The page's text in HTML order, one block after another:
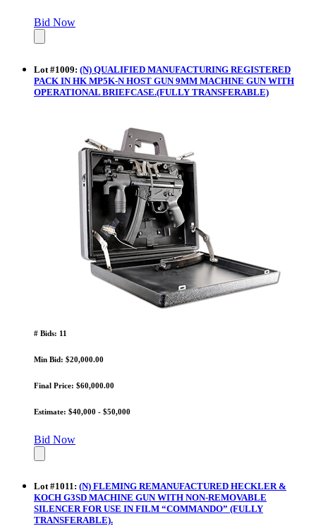
Bid Now
Lot #1009: (N) QUALIFIED MANUFACTURING REGISTERED
PACK IN HK MP5K-N HOST GUN 9MM MACHINE GUN WITH
OPERATIONAL BRIEFCASE.(FULLY TRANSFERABLE)
# Bids: 11
Min Bid: $20,000.00
Final Price: $60,000.00
Estimate: $40,000 - $50,000
Bid Now
Lot #1011 : (N) FLEMING REMANUFACTURED HECKLER &
KOCH G3SD MACHINE GUN WITH NON-REMOVABLE
SILENCER FOR USE IN FILM “COMMANDO” (FULLY
TRANSFERABLE).